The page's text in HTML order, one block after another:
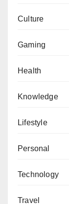
Culture
Gaming
Health
Knowledge
Lifestyle
Personal
Technology
Travel